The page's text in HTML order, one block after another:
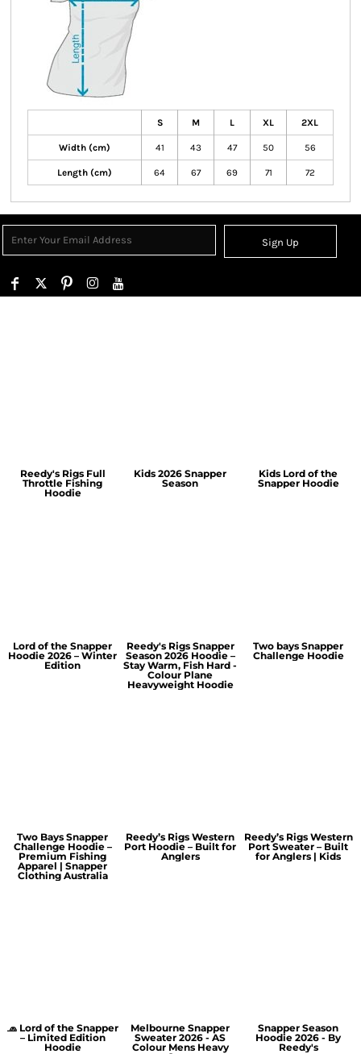
S M L XL 2XL
Width (cm) 41 43 47 50 56
Length (cm) 64 67 69 71 72
Sign Up
Reedy's Rigs Full
Throttle Fishing
Hoodie
Kids 2026 Snapper
Season
Kids Lord of the
Snapper Hoodie
Lord of the Snapper
Hoodie 2026 – Winter
Edition
Reedy's Rigs Snapper
Season 2026 Hoodie –
Stay Warm, Fish Hard -
Colour Plane
Heavyweight Hoodie
Two bays Snapper
Challenge Hoodie
Two Bays Snapper
Challenge Hoodie –
Premium Fishing
Apparel | Snapper
Clothing Australia
Reedy’s Rigs Western
Port Hoodie – Built for
Anglers
Reedy’s Rigs Western
Port Sweater – Built
for Anglers | Kids
🧢 Lord of the Snapper
– Limited Edition
Hoodie
Melbourne Snapper
Sweater 2026 - AS
Colour Mens Heavy
Snapper Season
Hoodie 2026 - By
Reedy's